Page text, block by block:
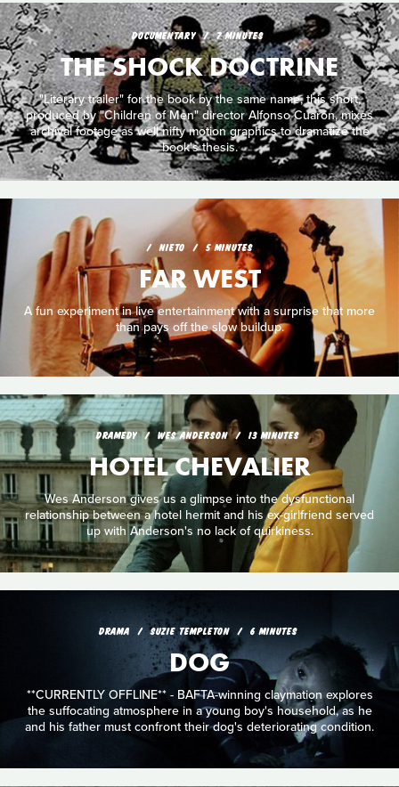
DOCUMENTARY 7 MINUTES
THE SHOCK DOCTRINE
"Literary trailer" for the book by the same name, this short,
produced by "Children of Men" director Alfonso Cuarón, mixes
archival footage as well nifty motion graphics to dramatize the
book's thesis.
NIETO 5 MINUTES
FAR WEST
A fun experiment in live entertainment with a surprise that more
than pays off the slow buildup.
DRAMEDY WES ANDERSON 13 MINUTES
HOTEL CHEVALIER
Wes Anderson gives us a glimpse into the dysfunctional
relationship between a hotel hermit and his ex-girlfriend served
up with Anderson's no lack of quirkiness.
DRAMA SUZIE TEMPLETON 6 MINUTES
DOG
**CURRENTLY OFFLINE** - BAFTA-winning claymation explores
the suffocating atmosphere in a young boy's household, as he
and his father must confront their dog's deteriorating condition.